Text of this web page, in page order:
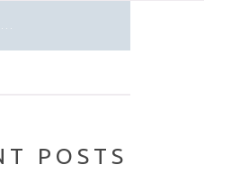
POSTS